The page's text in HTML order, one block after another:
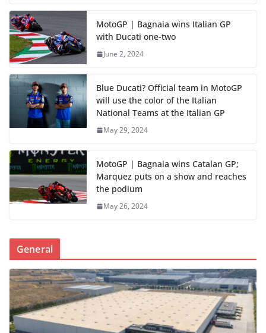
MotoGP | Bagnaia wins Italian GP
with Ducati one-two
June 2, 2024
Blue Ducati? Official team in MotoGP
will use the color of the Italian
National Teams at the Italian GP
May 29, 2024
MotoGP | Bagnaia wins Catalan GP;
Marquez puts on a show and reaches
the podium
May 26, 2024
General